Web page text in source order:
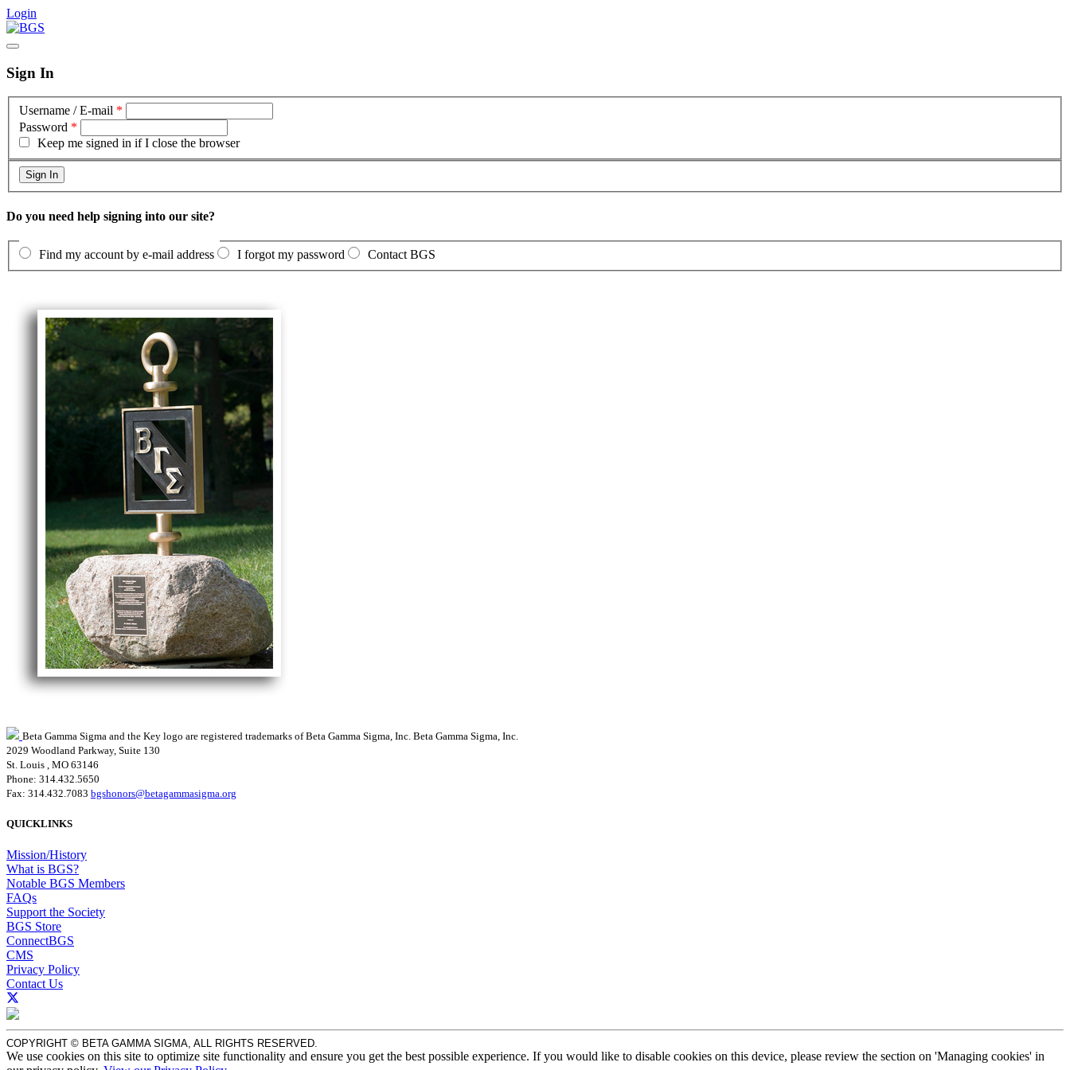
Login
Sign In
Username / E-mail *
Password *
Keep me signed in if I close the browser
Do you need help signing into our site?
Find my account by e-mail address I forgot my password Contact BGS
Beta Gamma Sigma and the Key logo are registered trademarks of Beta Gamma Sigma, Inc. Beta Gamma Sigma, Inc.
2029 Woodland Parkway, Suite 130
St. Louis , MO 63146
Phone: 314.432.5650
Fax: 314.432.7083 bgshonors@betagammasigma.org
QUICKLINKS
Mission/History
What is BGS?
Notable BGS Members
FAQs
Support the Society
BGS Store
ConnectBGS
CMS
Privacy Policy
Contact Us
COPYRIGHT © BETA GAMMA SIGMA, ALL RIGHTS RESERVED.
We use cookies on this site to optimize site functionality and ensure you get the best possible experience. If you would like to disable cookies on this device, please review the section on 'Managing cookies' in